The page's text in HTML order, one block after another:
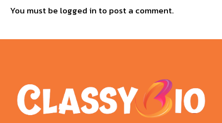
You must be logged in to post a comment.